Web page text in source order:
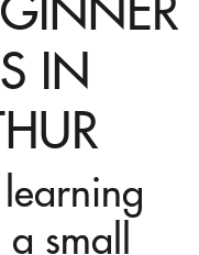
IN
small